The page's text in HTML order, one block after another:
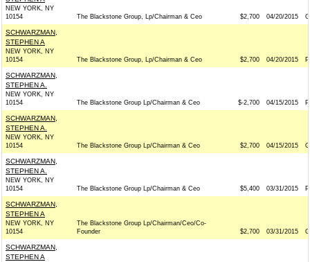
NEW YORK, NY
10154
The Blackstone Group, Lp/Chairman & Ceo $2,700 04/20/2015 G
SCHWARZMAN,
STEPHEN A
NEW YORK, NY
10154
The Blackstone Group, Lp/Chairman & Ceo $2,700 04/20/2015 P
SCHWARZMAN,
STEPHEN A.
NEW YORK, NY
10154
The Blackstone Group Lp/Chairman & Ceo $-2,700 04/15/2015 P
SCHWARZMAN,
STEPHEN A.
NEW YORK, NY
10154
The Blackstone Group Lp/Chairman & Ceo $2,700 04/15/2015 G
SCHWARZMAN,
STEPHEN A.
NEW YORK, NY
10154
The Blackstone Group Lp/Chairman & Ceo $5,400 03/31/2015 P
SCHWARZMAN,
STEPHEN A
NEW YORK, NY
10154
The Blackstone Group Lp/Chairman/Ceo/Co-
Founder
$2,700 03/31/2015 G
SCHWARZMAN,
STEPHEN A